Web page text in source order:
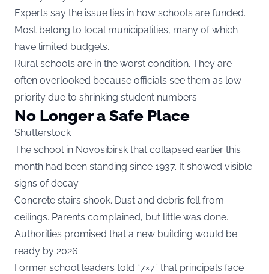
Experts say the issue lies in how schools are funded.
Most belong to local municipalities, many of which
have limited budgets.
Rural schools are in the worst condition. They are
often overlooked because officials see them as low
priority due to shrinking student numbers.
No Longer a Safe Place
Shutterstock
The school in Novosibirsk that collapsed earlier this
month had been standing since 1937. It showed visible
signs of decay.
Concrete stairs shook. Dust and debris fell from
ceilings. Parents complained, but little was done.
Authorities promised that a new building would be
ready by 2026.
Former school leaders told “7×7” that principals face